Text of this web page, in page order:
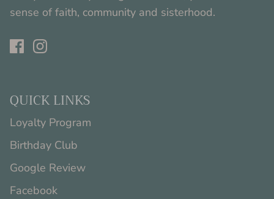
sense of faith, community and sisterhood.
QUICK LINKS
Loyalty Program
Birthday Club
Google Review
Facebook